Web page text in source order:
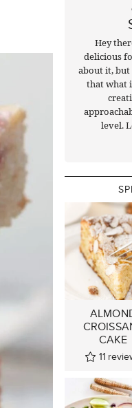
Hey
delicious
about it, but
that what
level.
CAKE
11